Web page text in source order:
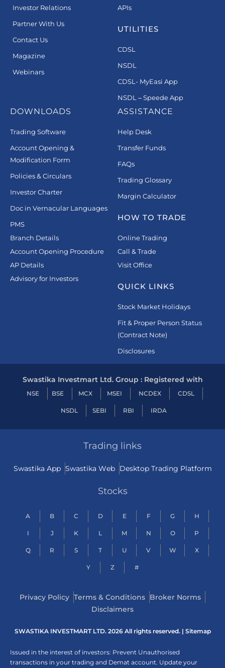
Investor Relations
Partner With Us
Contact Us
Magazine
Webinars
APIs
UTILITIES
CDSL
NSDL
CDSL- MyEasi App
NSDL – Speede App
DOWNLOADS
Trading Software
Account Opening &
Modification Form
Policies & Circulars
Investor Charter
Doc in Vernacular Languages
PMS
Branch Details
Account Opening Procedure
AP Details
Advisory for Investors
ASSISTANCE
Help Desk
Transfer Funds
FAQs
Trading Glossary
Margin Calculator
HOW TO TRADE
Online Trading
Call & Trade
Visit Office
QUICK LINKS
Stock Market Holidays
Fit & Proper Person Status
(Contract Note)
Disclosures
Swastika Investmart Ltd. Group : Registered with
NSE BSE MCX MSEI NCDEX CDSL
NSDL SEBI RBI IRDA
Trading links
Swastika App Swastika Web Desktop Trading Platform
Stocks
A B C D E F G H
I J K L M N O P
Q R S T U V W X
Y Z #
Privacy Policy Terms & Conditions Broker Norms
Disclaimers
SWASTIKA INVESTMART LTD. 2026 All rights reserved. | Sitemap
Issued in the interest of investors: Prevent Unauthorised
transactions in your trading and Demat account. Update your